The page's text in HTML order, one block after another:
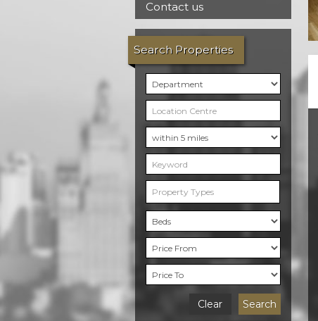
Contact us
Search Properties
Property Types
Search
Clear